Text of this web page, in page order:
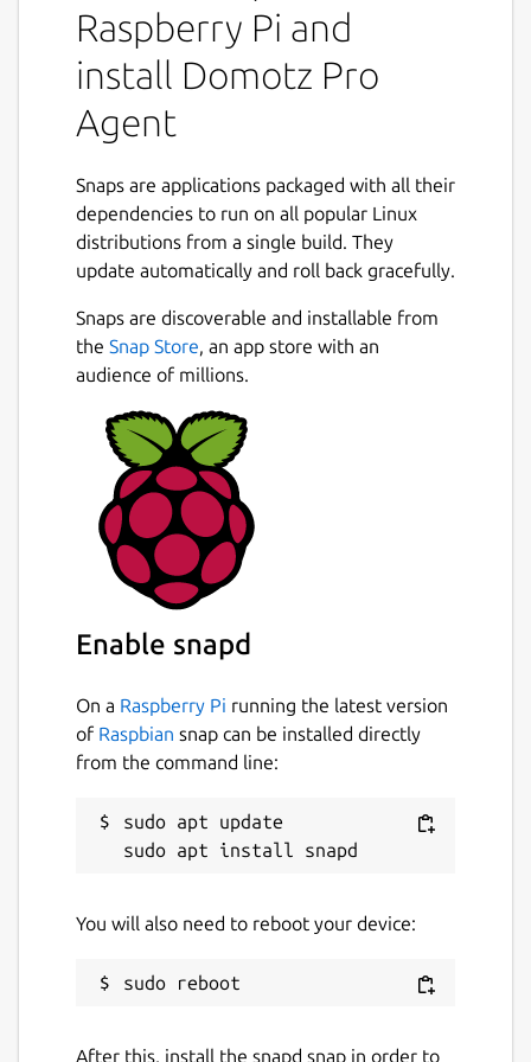
Next
powerful management tools, Domotz helps
you eliminate blind spots, resolve issues
faster, and exceed service expectations.
Subscription Requirement
athttp://www.domotz.com/. View
transparent pricing at
http://www.domotz.com/pricing
Today's networks are complex, distributed,
and packed with connected devices. Without
to issues, wasting time troubleshooting blind
spots, and putting out fires.
Domotz gives you complete visibility into
every device and connection. With features
like real-time alerts, remote access, and
visual network topology, you can quickly
identify and resolve problems, often before
anyone notices.
time ensuring stability and satisfaction.
Try Domotz for free and access the full
Device Discovery & Inventory
inventory.
Visualizes how devices are connected
Raspberry Pi and
install Domotz Pro
Agent
Snaps are applications packaged with all their
dependencies to run on all popular Linux
distributions from a single build. They
update automatically and roll back gracefully.
Snaps are discoverable and installable from
the Snap Store, an app store with an
audience of millions.
Enable snapd
On a Raspberry Pi running the latest version
of Raspbian snap can be installed directly
from the command line:
sudo apt update
You will also need to reboot your device:
After this, install the snapd snap in order to